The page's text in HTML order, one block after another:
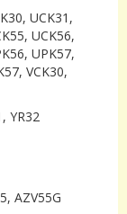
UCK31,
UCK56,
UPK57,
VCK30,
YR32
AZV55G